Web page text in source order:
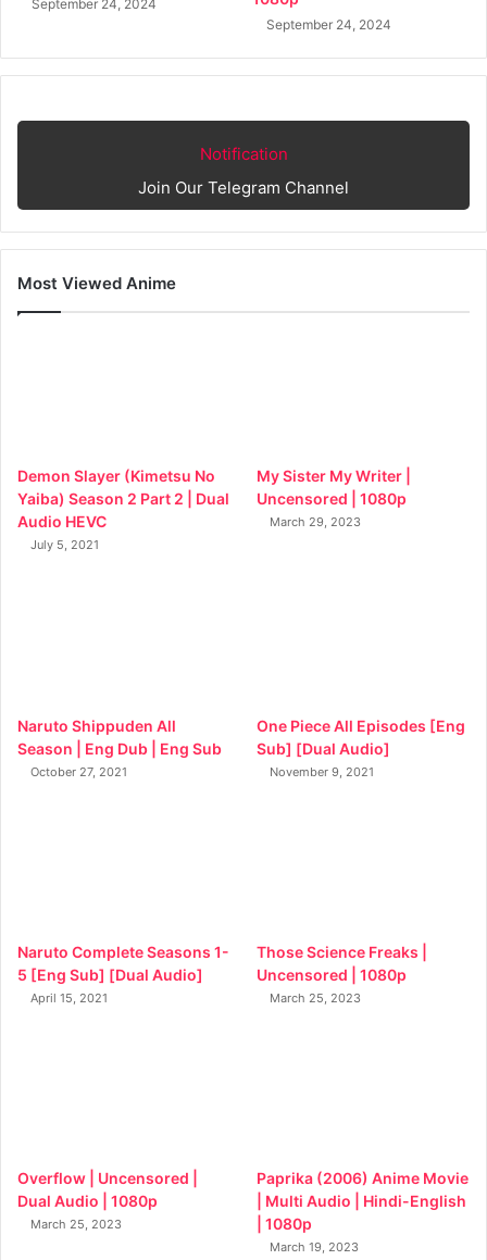
September 24, 2024
September 24, 2024
Notification
Join Our Telegram Channel
Most Viewed Anime
Demon Slayer (Kimetsu No
Yaiba) Season 2 Part 2 | Dual
Audio HEVC
July 5, 2021
My Sister My Writer |
Uncensored | 1080p
March 29, 2023
Naruto Shippuden All
Season | Eng Dub | Eng Sub
October 27, 2021
One Piece All Episodes [Eng
Sub] [Dual Audio]
November 9, 2021
Naruto Complete Seasons 1-
5 [Eng Sub] [Dual Audio]
April 15, 2021
Those Science Freaks |
Uncensored | 1080p
March 25, 2023
Overflow | Uncensored |
Dual Audio | 1080p
March 25, 2023
Paprika (2006) Anime Movie
| Multi Audio | Hindi-English
| 1080p
March 19, 2023